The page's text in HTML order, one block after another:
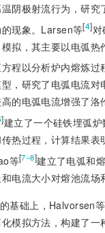
阴极射流行为，研究
现象。Larsen等[4]
拟，其主要以电弧热
程以分析炉内熔炼过
，研究了电弧电流对
的电弧电流增强了洛
]建立了一个硅铁埋弧
热过程，计算结果表
等[7‒8]建立了电弧和
电流大小对熔池流场
基础上，Halvorsen等
模拟方法，构建了一